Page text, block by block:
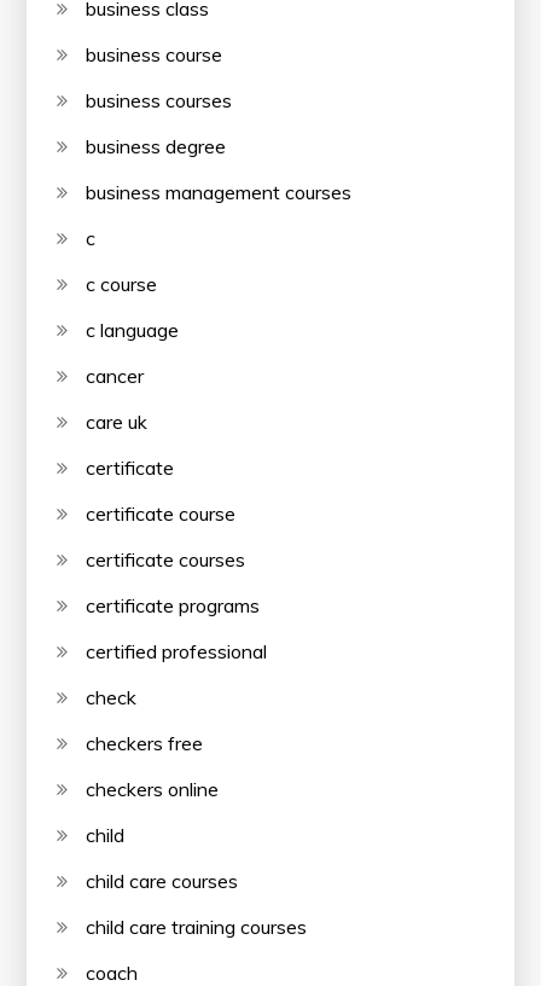
business class
business course
business courses
business degree
business management courses
c
c course
c language
cancer
care uk
certificate
certificate course
certificate courses
certificate programs
certified professional
check
checkers free
checkers online
child
child care courses
child care training courses
coach